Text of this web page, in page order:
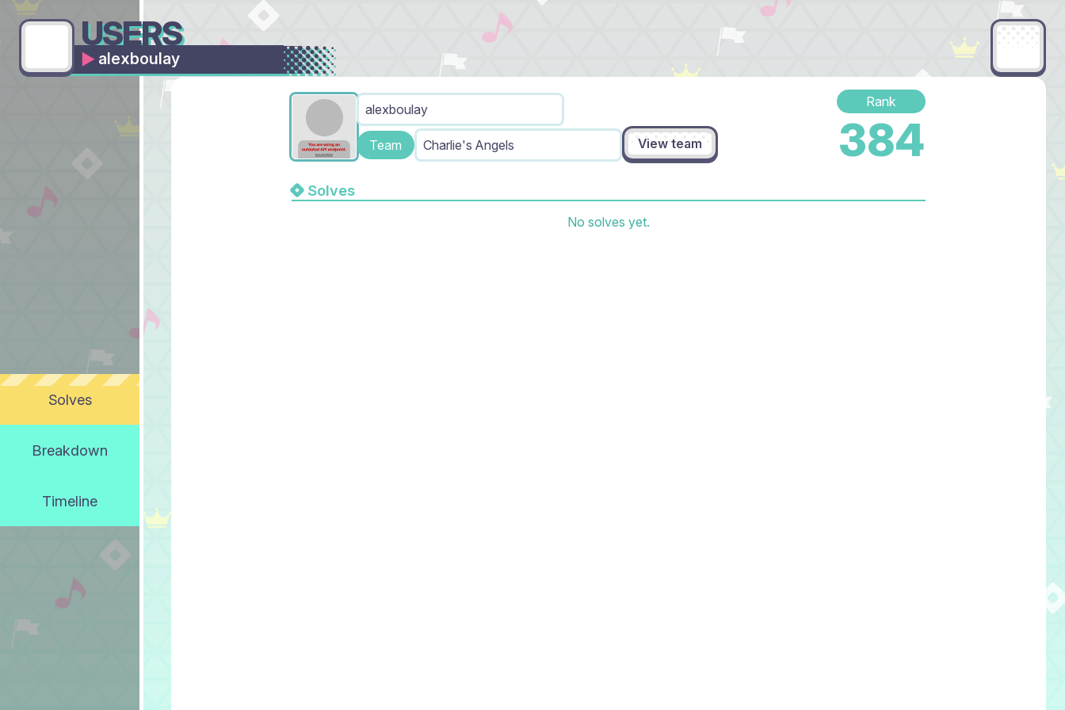
USERS
alexboulay
Solves
Breakdown
Timeline
alexboulay
Team Charlie's Angels View team
Rank
384
Solves
No solves yet.